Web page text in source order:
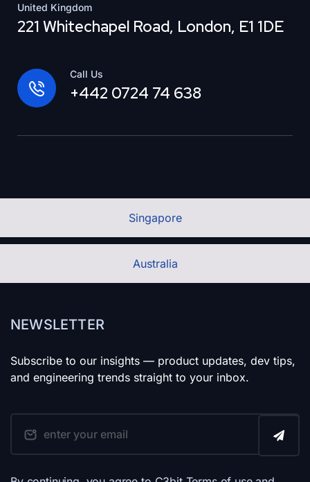
Singapore
Australia
United Kingdom
221 Whitechapel Road, London, E1 1DE
Call Us
+442 0724 74 638
NEWSLETTER
Subscribe to our insights — product updates, dev tips,
and engineering trends straight to your inbox.